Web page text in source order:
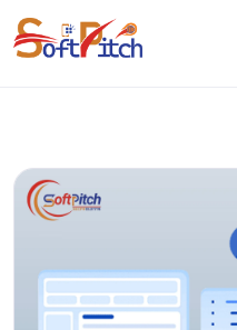
Blogs
Home Blogs